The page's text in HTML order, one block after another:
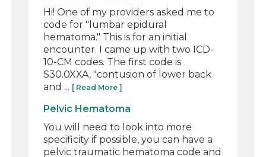
Hi! One of my providers asked me to
code for "lumbar epidural
hematoma." This is for an initial
encounter. I came up with two ICD-
10-CM codes. The first code is
S30.0XXA, "contusion of lower back
and ... [ Read More ]
Pelvic Hematoma
You will need to look into more
specificity if possible, you can have a
pelvic traumatic hematoma code and